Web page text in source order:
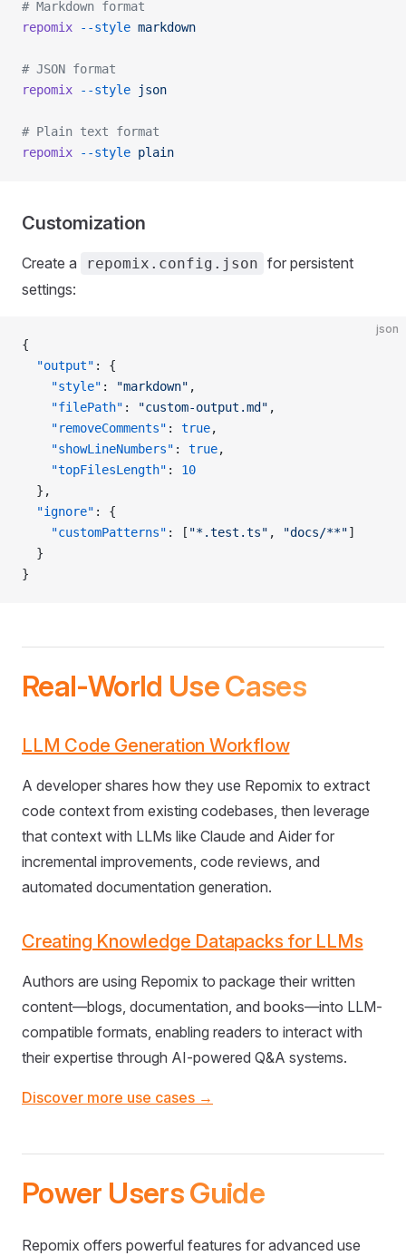
# Markdown format
repomix --style markdown
# JSON format
repomix --style json
# Plain text format
repomix --style plain
Customization
Create a repomix.config.json for persistent
settings:
json
{
  "output"
: {
    "style"
: "markdown" ,
    "filePath"
: "custom-output.md" ,
    "removeComments"
: true,
    "showLineNumbers"
: true,
    "topFilesLength"
: 10
  },
  "ignore"
: {
    "customPatterns"
: [ "*.test.ts" , "docs/**"]
  }
}
Real-World Use Cases
LLM Code Generation Workflow
A developer shares how they use Repomix to extract
code context from existing codebases, then leverage
that context with LLMs like Claude and Aider for
incremental improvements, code reviews, and
automated documentation generation.
Creating Knowledge Datapacks for LLMs
Authors are using Repomix to package their written
content—blogs, documentation, and books—into LLM-
compatible formats, enabling readers to interact with
their expertise through AI-powered Q&A systems.
Discover more use cases →
Power Users Guide
Repomix offers powerful features for advanced use